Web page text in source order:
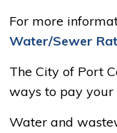
For more
Water/Sewer
The City of Port
ways to pay
Water and